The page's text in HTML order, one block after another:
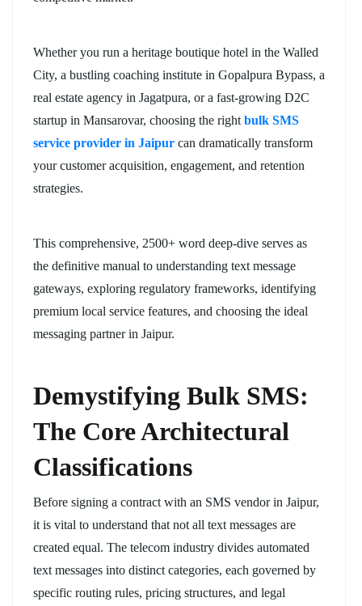
Whether you run a heritage boutique hotel in the Walled
City, a bustling coaching institute in Gopalpura Bypass, a
real estate agency in Jagatpura, or a fast-growing D2C
startup in Mansarovar, choosing the right bulk SMS
service provider in Jaipur can dramatically transform
your customer acquisition, engagement, and retention
strategies.
This comprehensive, 2500+ word deep-dive serves as
the definitive manual to understanding text message
gateways, exploring regulatory frameworks, identifying
premium local service features, and choosing the ideal
messaging partner in Jaipur.
Demystifying Bulk SMS:
The Core Architectural
Classifications
Before signing a contract with an SMS vendor in Jaipur,
it is vital to understand that not all text messages are
created equal. The telecom industry divides automated
text messages into distinct categories, each governed by
specific routing rules, pricing structures, and legal